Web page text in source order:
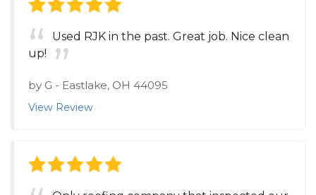
Used RJK in the past. Great job. Nice clean
up!
by G - Eastlake, OH 44095
View Review